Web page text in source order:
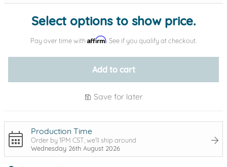
Select options to show price.
Pay over time with Affirm. See if you qualify at checkout.
Add to cart
Save for later
Production Time
Order by 1PM CST, we'll ship around
Wednesday 26th August 2026